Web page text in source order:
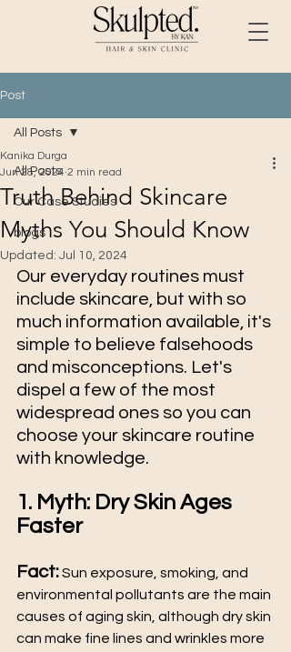
Post
All Posts
Our Case Studies
blogs
All Posts
Truth Behind Skincare
Myths You Should Know
Kanika Durga
Jun 28, 2024 2 min read
Updated: Jul 10, 2024
Our everyday routines must
include skincare, but with so
much information available, it's
simple to believe falsehoods
and misconceptions. Let's
dispel a few of the most
widespread ones so you can
choose your skincare routine
with knowledge.
1. Myth: Dry Skin Ages
Faster
Fact: Sun exposure, smoking, and
environmental pollutants are the main
causes of aging skin, although dry skin
can make fine lines and wrinkles more